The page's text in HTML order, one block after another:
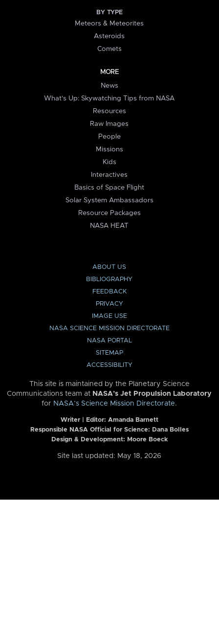
BY TYPE
Meteors & Meteorites
Asteroids
Comets
MORE
News
What's Up: Skywatching Tips from NASA
Resources
Raw Images
People
Missions
Kids
Interactives
Basics of Space Flight
Solar System Ambassadors
Resource Packages
NASA HEAT
ABOUT US
BIBLIOGRAPHY
FEEDBACK
PRIVACY
IMAGE USE
NASA SCIENCE MISSION DIRECTORATE
NASA PORTAL
SITEMAP
ACCESSIBILITY
This site is maintained by the Planetary Science
Communications team at NASA’s Jet Propulsion Laboratory
for NASA’s Science Mission Directorate.
Writer | Editor: Amanda Barnett
Responsible NASA Official for Science: Dana Bolles
Design & Development: Moore Boeck
Site last updated: May 18, 2026